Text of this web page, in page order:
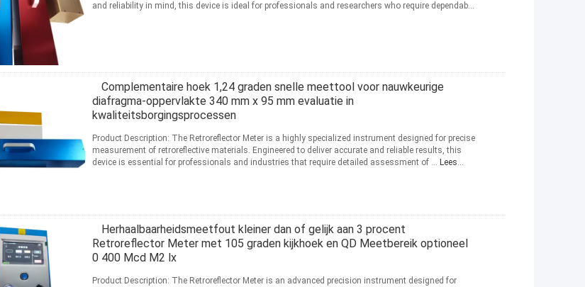
and reliability in mind, this device is ideal for professionals and researchers who require dependable
Complementaire hoek 1,24 graden snelle meettool voor nauwkeurige
diafragma-oppervlakte 340 mm x 95 mm evaluatie in
kwaliteitsborgingsprocessen
Product Description: The Retroreflector Meter is a highly specialized instrument designed for precise
measurement of retroreflective materials. Engineered to deliver accurate and reliable results, this
device is essential for professionals and industries that require detailed assessment of ... Lees
Herhaalbaarheidsmeetfout kleiner dan of gelijk aan 3 procent
Retroreflector Meter met 105 graden kijkhoek en QD Meetbereik optioneel
0 400 Mcd M2 lx
Product Description: The Retroreflector Meter is an advanced precision instrument designed for